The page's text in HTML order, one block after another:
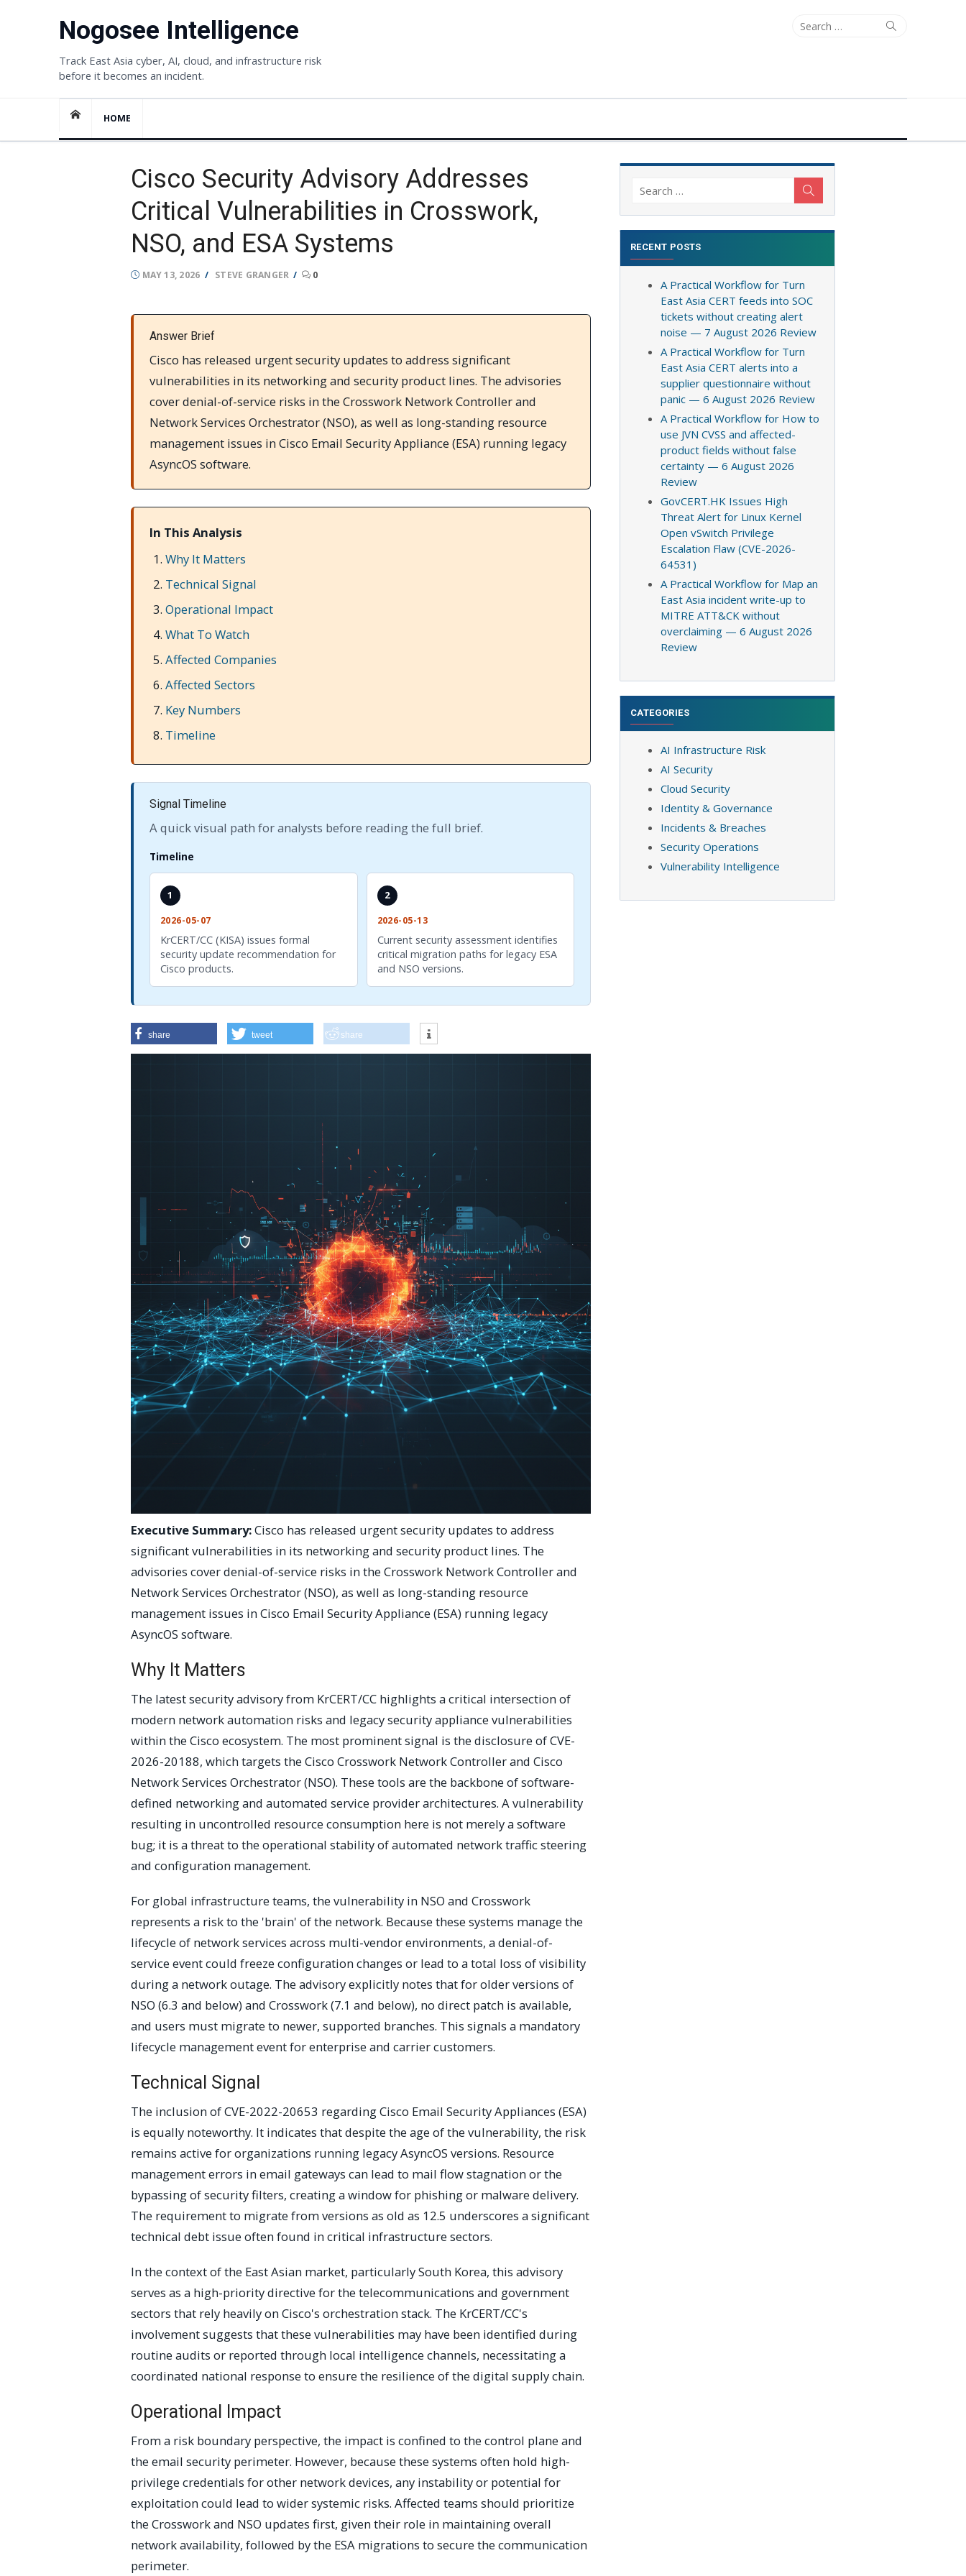
Nogosee Intelligence
Track East Asia cyber, AI, cloud, and infrastructure risk
before it becomes an incident.
Search
HOME
Cisco Security Advisory Addresses
Critical Vulnerabilities in Crosswork,
NSO, and ESA Systems
POSTED
MAY 13, 2026 AUTHOR
STEVE GRANGER 0
Answer Brief
Cisco has released urgent security updates to address significant
vulnerabilities in its networking and security product lines. The advisories
cover denial-of-service risks in the Crosswork Network Controller and
Network Services Orchestrator (NSO), as well as long-standing resource
management issues in Cisco Email Security Appliance (ESA) running legacy
AsyncOS software.
In This Analysis
Why It Matters
Technical Signal
Operational Impact
What To Watch
Affected Companies
Affected Sectors
Key Numbers
Timeline
Signal Timeline
A quick visual path for analysts before reading the full brief.
Timeline
1
2026-05-07
KrCERT/CC (KISA) issues formal
security update recommendation for
Cisco products.
2
2026-05-13
Current security assessment identifies
critical migration paths for legacy ESA
and NSO versions.
share tweet share
Executive Summary:Cisco has released urgent security updates to address
significant vulnerabilities in its networking and security product lines. The
advisories cover denial-of-service risks in the Crosswork Network Controller and
Network Services Orchestrator (NSO), as well as long-standing resource
management issues in Cisco Email Security Appliance (ESA) running legacy
AsyncOS software.
Why It Matters
The latest security advisory from KrCERT/CC highlights a critical intersection of
modern network automation risks and legacy security appliance vulnerabilities
within the Cisco ecosystem. The most prominent signal is the disclosure of CVE-
2026-20188, which targets the Cisco Crosswork Network Controller and Cisco
Network Services Orchestrator (NSO). These tools are the backbone of software-
defined networking and automated service provider architectures. A vulnerability
resulting in uncontrolled resource consumption here is not merely a software
bug; it is a threat to the operational stability of automated network traffic steering
and configuration management.
For global infrastructure teams, the vulnerability in NSO and Crosswork
represents a risk to the 'brain' of the network. Because these systems manage the
lifecycle of network services across multi-vendor environments, a denial-of-
service event could freeze configuration changes or lead to a total loss of visibility
during a network outage. The advisory explicitly notes that for older versions of
NSO (6.3 and below) and Crosswork (7.1 and below), no direct patch is available,
and users must migrate to newer, supported branches. This signals a mandatory
lifecycle management event for enterprise and carrier customers.
Technical Signal
The inclusion of CVE-2022-20653 regarding Cisco Email Security Appliances (ESA)
is equally noteworthy. It indicates that despite the age of the vulnerability, the risk
remains active for organizations running legacy AsyncOS versions. Resource
management errors in email gateways can lead to mail flow stagnation or the
bypassing of security filters, creating a window for phishing or malware delivery.
The requirement to migrate from versions as old as 12.5 underscores a significant
technical debt issue often found in critical infrastructure sectors.
In the context of the East Asian market, particularly South Korea, this advisory
serves as a high-priority directive for the telecommunications and government
sectors that rely heavily on Cisco's orchestration stack. The KrCERT/CC's
involvement suggests that these vulnerabilities may have been identified during
routine audits or reported through local intelligence channels, necessitating a
coordinated national response to ensure the resilience of the digital supply chain.
Operational Impact
From a risk boundary perspective, the impact is confined to the control plane and
the email security perimeter. However, because these systems often hold high-
privilege credentials for other network devices, any instability or potential for
exploitation could lead to wider systemic risks. Affected teams should prioritize
the Crosswork and NSO updates first, given their role in maintaining overall
network availability, followed by the ESA migrations to secure the communication
perimeter.
Search
RECENT POSTS
A Practical Workflow for Turn
East Asia CERT feeds into SOC
tickets without creating alert
noise — 7 August 2026 Review
A Practical Workflow for Turn
East Asia CERT alerts into a
supplier questionnaire without
panic — 6 August 2026 Review
A Practical Workflow for How to
use JVN CVSS and affected-
product fields without false
certainty — 6 August 2026
Review
GovCERT.HK Issues High
Threat Alert for Linux Kernel
Open vSwitch Privilege
Escalation Flaw (CVE-2026-
64531)
A Practical Workflow for Map an
East Asia incident write-up to
MITRE ATT&CK without
overclaiming — 6 August 2026
Review
CATEGORIES
AI Infrastructure Risk
AI Security
Cloud Security
Identity & Governance
Incidents & Breaches
Security Operations
Vulnerability Intelligence